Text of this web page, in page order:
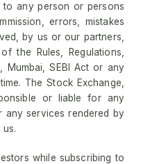
to any person or persons
errors, mistakes
by us or our partners,
the Rules, Regulations,
Mumbai, SEBI Act or any
The Stock Exchange,
or liable for any
any services rendered by
while subscribing to